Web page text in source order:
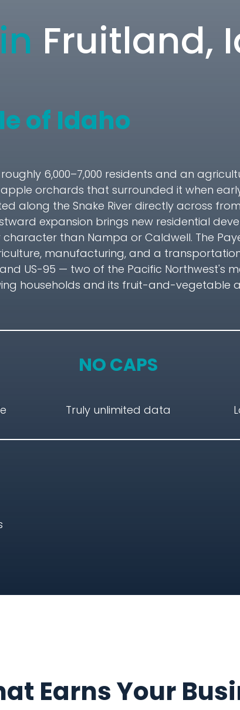
Fruitland,
of Idaho
6,000–7,000 residents and an
orchards that surrounded it when
along the Snake River directly across
expansion brings new residential
than Nampa or Caldwell. The
manufacturing, and a
US-95 — two of the Pacific Northwest's
households and its fruit-and-vegetable
NO CAPS
Truly unlimited data
Earns Your